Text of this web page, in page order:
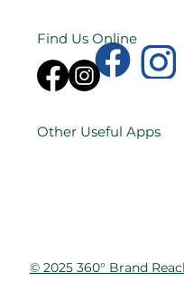
Find Us Online
Other Useful Apps
© 2025 360° Brand